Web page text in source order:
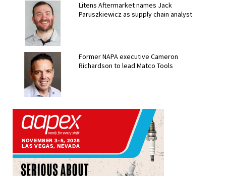
Litens Aftermarket names Jack
Paruszkiewicz as supply chain analyst
Former NAPA executive Cameron
Richardson to lead Matco Tools